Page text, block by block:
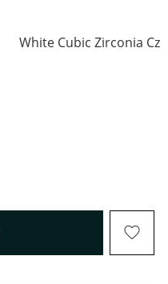
White Cubic Zirconia Cz
THIS ACTION WILL OPEN